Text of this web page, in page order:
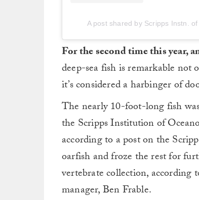
A post shared by Scripps Instn.
For the second time this year,
deep-sea fish is remarkable not
it’s considered a harbinger of
The nearly 10-foot-long fish
the Scripps Institution of
according to a post on the
oarfish and froze the rest for
vertebrate collection,
manager, Ben Frable.